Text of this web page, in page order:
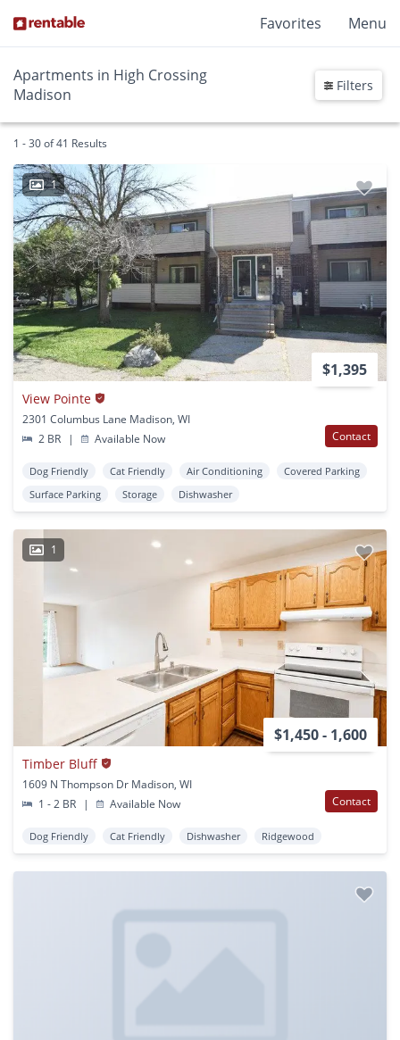
Favorites Menu
Apartments in High Crossing
Madison
Filters
1 - 30 of 41 Results
1
$1,395
View Pointe
2301 Columbus Lane Madison, WI
2 BR
| Available Now Contact
Dog Friendly Cat Friendly Air Conditioning
Covered Parking
Surface Parking
Storage Dishwasher
1
$1,450 - 1,600
Timber Bluff
1609 N Thompson Dr Madison, WI
1 - 2 BR
| Available Now Contact
Dog Friendly Cat Friendly Dishwasher Ridgewood